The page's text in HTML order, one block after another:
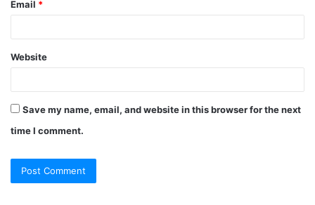
Email *
Website
Save my name, email, and website in this browser for the next
time I comment.